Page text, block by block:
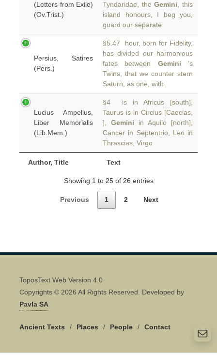
Author, Title Text
(Letters from Exile)
(Ov.Trist.)
Tyndaridae, theGemini , this
island honours, I beg you,
guard our separate
Persius, Satires
(Pers.)
§5.47 hour, born for Fidelity,
has divided our harmonious
fates between Gemini ’s
Twins, that we counter stern
Saturn, as one, with
Lucius Ampelius,
Liber Memorialis
(Lib.Mem.)
§4 is in Africus [south],
Taurus is in Circius [Caecias,
], Gemini in Aquilo [north],
Cancer in Septentrio, Leo in
Thrascias, Virgo
Showing 1 to 25 of 26 entries
Previous 1 2 Next
ToposText Web Version 4.0
Copyrights © 2026 All Rights Reserved. Developed by
Pavla SA
Ancient Texts / Places / People / Contact